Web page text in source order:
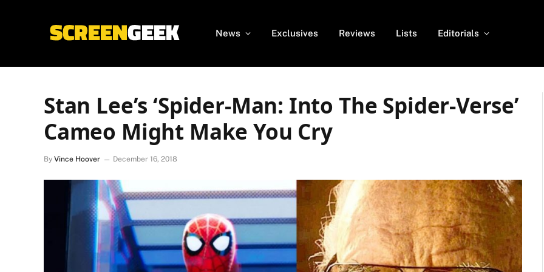
News Exclusives Reviews Lists Editorials
Stan Lee’s ‘Spider-Man: Into The Spider-Verse’
Cameo Might Make You Cry
By Vince Hoover December 16, 2018